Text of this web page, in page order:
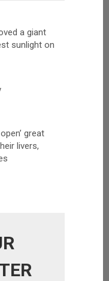
a giant
sunlight on
great
livers,